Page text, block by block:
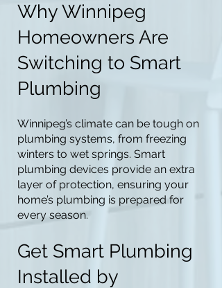
Why Winnipeg
Homeowners Are
Switching to Smart
Plumbing
Winnipeg’s climate can be tough on
plumbing systems, from freezing
winters to wet springs. Smart
plumbing devices provide an extra
layer of protection, ensuring your
home’s plumbing is prepared for
every season.
Get Smart Plumbing
Installed by